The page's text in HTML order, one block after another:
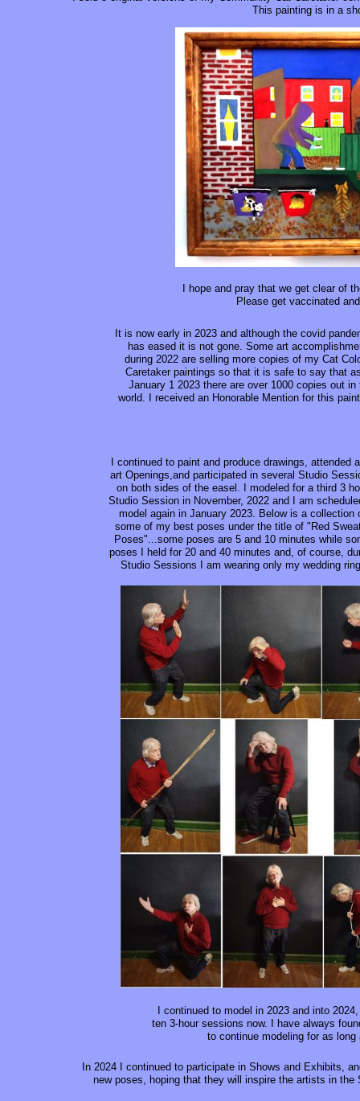
This painting is in a
I hope and pray that we get clear of
Please get vaccinated
It is now early in 2023 and although the covid
has eased it is not gone. Some art
during 2022 are selling more copies of my Cat
Caretaker paintings so that it is safe to say that
January 1 2023 there are over 1000 copies out in
world. I received an Honorable Mention for this
I continued to paint and produce drawings, attended
art Openings,and participated in several Studio
on both sides of the easel. I modeled for a third 3
Studio Session in November, 2022 and I am
model again in January 2023. Below is a collection
some of my best poses under the title of "Red
Poses"...some poses are 5 and 10 minutes while
poses I held for 20 and 40 minutes and, of course,
Studio Sessions I am wearing only my wedding
I continued to model in 2023 and into
ten 3-hour sessions now. I have always
to continue modeling for as
In 2024 I continued to participate in Shows and Exhibits,
new poses, hoping that they will inspire the artists in